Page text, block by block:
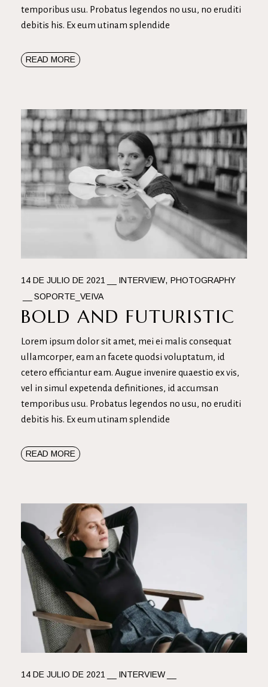
temporibus usu. Probatus legendos no usu, no eruditi
debitis his. Ex eum utinam splendide
READ MORE
14 DE JULIO DE 2021 INTERVIEW PHOTOGRAPHY
SOPORTE_VEIVA
BOLD AND FUTURISTIC
Lorem ipsum dolor sit amet, mei ei malis consequat
ullamcorper, eam an facete quodsi voluptatum, id
cetero efficiantur eam. Augue invenire quaestio ex vis,
vel in simul expetenda definitiones, id accumsan
temporibus usu. Probatus legendos no usu, no eruditi
debitis his. Ex eum utinam splendide
READ MORE
14 DE JULIO DE 2021
INTERVIEW